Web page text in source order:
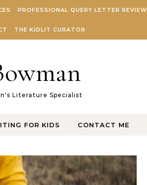
PROFESSIONAL QUERY LETTER REVIEW
THE KIDLIT CURATOR
Literature Specialist
FOR KIDS CONTACT ME